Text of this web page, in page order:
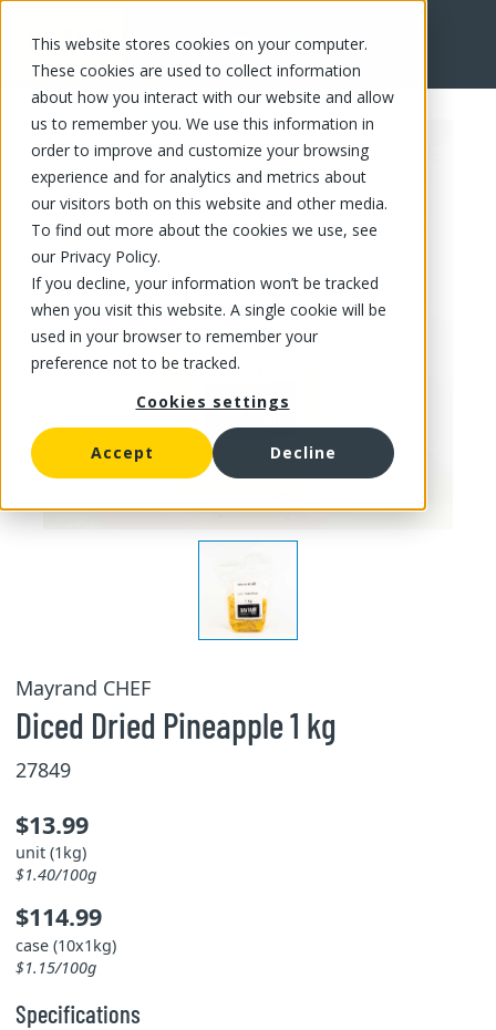
This website stores cookies on your computer.
These cookies are used to collect information
about how you interact with our website and allow
us to remember you. We use this information in
order to improve and customize your browsing
experience and for analytics and metrics about
our visitors both on this website and other media.
To find out more about the cookies we use, see
our Privacy Policy.
If you decline, your information won’t be tracked
when you visit this website. A single cookie will be
used in your browser to remember your
preference not to be tracked.
Cookies settings
Accept Decline
FR
Mayrand CHEF
Diced Dried Pineapple 1 kg
27849
$13.99
unit (1kg)
$1.40/100g
$114.99
case (10x1kg)
$1.15/100g
Specifications